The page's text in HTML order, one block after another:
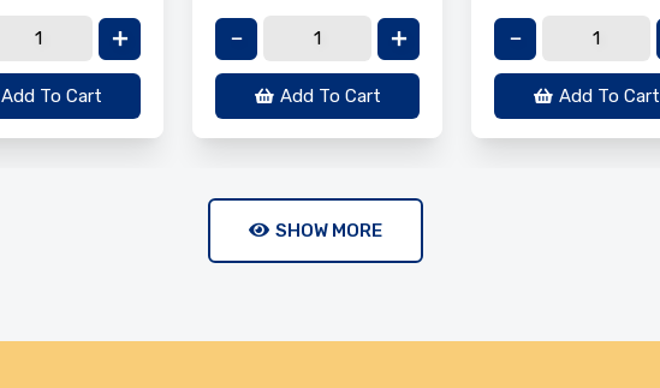
Add To Cart Add To Cart Add To Cart
SHOW MORE